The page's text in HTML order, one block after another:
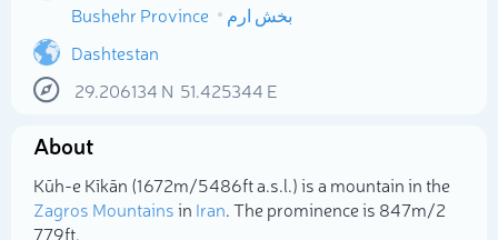
Bushehr Province
بخش ارم
Dashtestan
29.206134 N 51.425344 E
About
Kūh-e Kīkān (1 672m/5 486ft a.s.l.) is a mountain in the
Zagros Mountainsin Iran. The prominence is 847m/2
779ft.